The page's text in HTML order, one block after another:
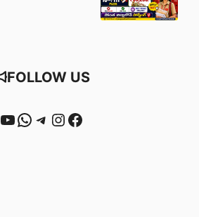
FOLLOW US
YouTube
WhatsApp
Telegram
Instagram
Facebook